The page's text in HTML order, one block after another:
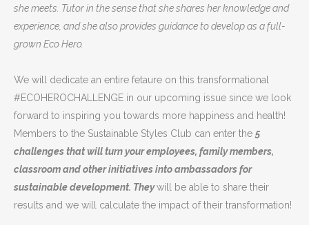
she meets. Tutor in the sense that she shares her knowledge and
experience, and she also provides guidance to develop as a full-
grown Eco Hero.
We will dedicate an entire fetaure on this transformational
#ECOHEROCHALLENGE in our upcoming issue since we look
forward to inspiring you towards more happiness and health!
Members to the Sustainable Styles Club can enter the 5
challenges that will turn your employees, family members,
classroom and other initiatives into ambassadors for
sustainable development. Theywill be able to share their
results and we will calculate the impact of their transformation!